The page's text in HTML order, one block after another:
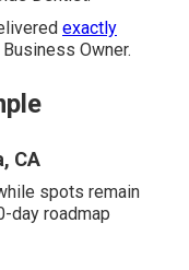
exactly
Owner.
CA
spots remain
day roadmap